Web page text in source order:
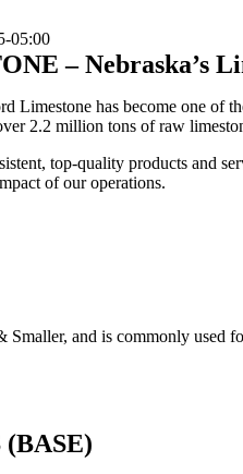
05:00
– Nebraska’s
Limestone has become one of
2.2 million tons of raw
top-quality products and
of our operations.
Smaller, and is commonly